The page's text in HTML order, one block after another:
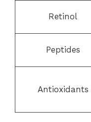
Retinol
Peptides
Antioxidants